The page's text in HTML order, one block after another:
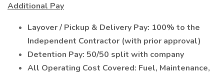
Additional Pay
Layover / Pickup & Delivery Pay: 100% to the
Independent Contractor (with prior approval)
Detention Pay: 50/50 split with company
All Operating Cost Covered: Fuel, Maintenance,